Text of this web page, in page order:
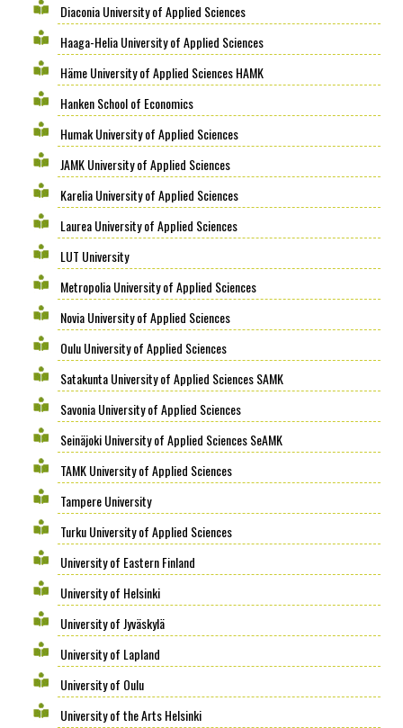
Diaconia University of Applied Sciences
Haaga-Helia University of Applied Sciences
Häme University of Applied Sciences HAMK
Hanken School of Economics
Humak University of Applied Sciences
JAMK University of Applied Sciences
Karelia University of Applied Sciences
Laurea University of Applied Sciences
LUT University
Metropolia University of Applied Sciences
Novia University of Applied Sciences
Oulu University of Applied Sciences
Satakunta University of Applied Sciences SAMK
Savonia University of Applied Sciences
Seinäjoki University of Applied Sciences SeAMK
TAMK University of Applied Sciences
Tampere University
Turku University of Applied Sciences
University of Eastern Finland
University of Helsinki
University of Jyväskylä
University of Lapland
University of Oulu
University of the Arts Helsinki